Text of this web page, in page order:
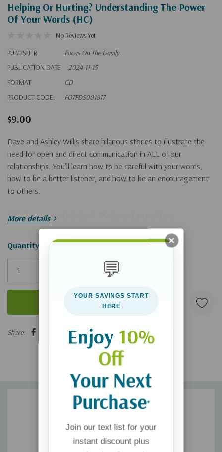
Helping Or Hurting? Understanding The Power
Of Your Words (HC)
No Reviews Yet
PUBLISHER
Focus On The Family
PUBLICATION DATE
2024-11-15
FORMAT
CD
PRODUCT CODE:
FOTFDS001817
$9.00
Dave and Ashley Willis share hilarious stories to illustrate the
need for open and direct communication in ALL of our
relationships. You’ll learn how to be careful with your words,
how to be a better listener, and how to be an encouragement
to others.
Click here to get their book
More details
Hurry!
Only
Quantity:
Share:
💬
YOUR SAVINGS START
HERE
Enjoy 10%
Off
Your Next
Purchase*
Join our text list for your
instant discount plus